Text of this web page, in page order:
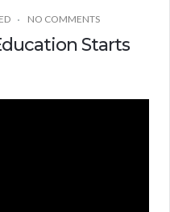
NO COMMENTS
Starts